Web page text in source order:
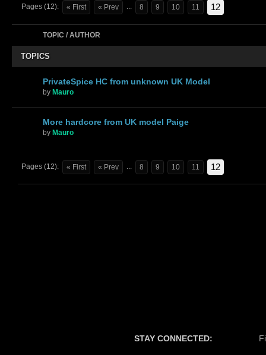
Pages (12): « First « Prev ... 8 9 10 11 12
TOPIC / AUTHOR
TOPICS
PrivateSpice HC from unknown UK Model
by Mauro
More hardcore from UK model Paige
by Mauro
Pages (12): « First « Prev ... 8 9 10 11 12
STAY CONNECTED: